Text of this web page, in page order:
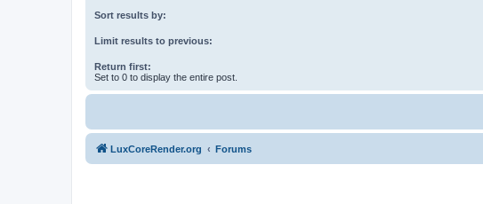
Sort results by:
Limit results to previous:
Return first:
Set to 0 to display the entire post.
LuxCoreRender.org Forums